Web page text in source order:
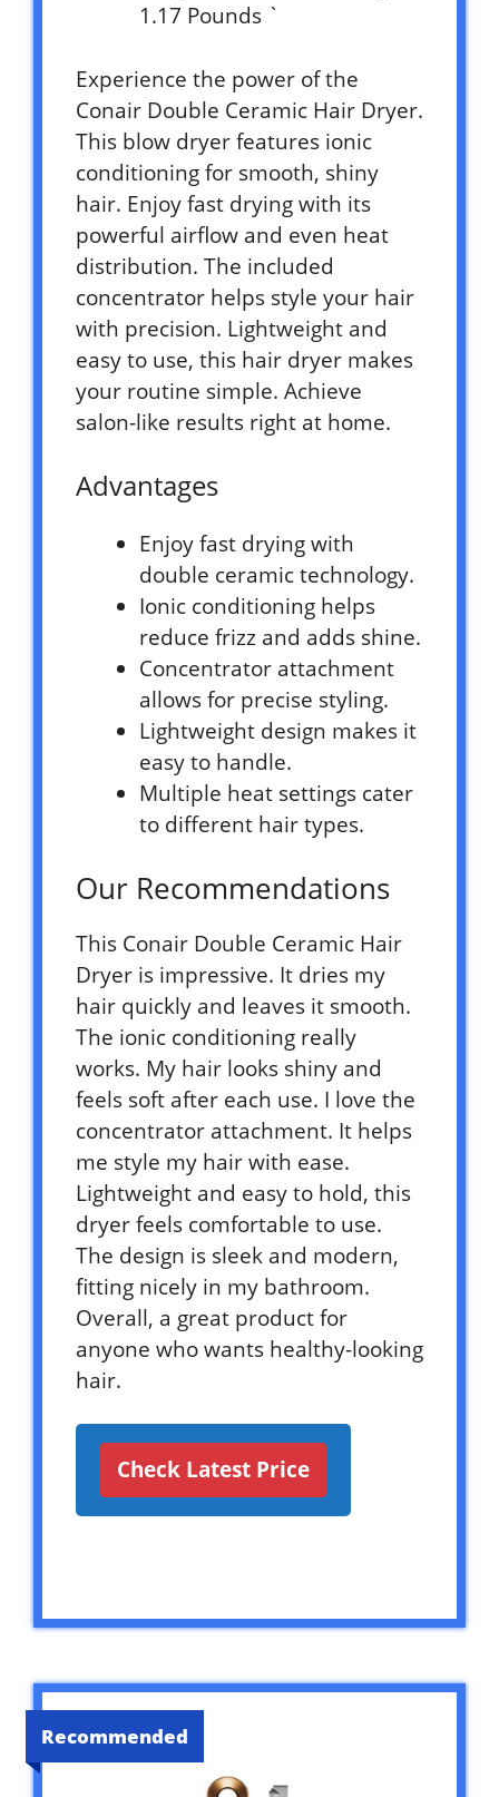
1.17 Pounds `
Experience the power of the
Conair Double Ceramic Hair Dryer.
This blow dryer features ionic
conditioning for smooth, shiny
hair. Enjoy fast drying with its
powerful airflow and even heat
distribution. The included
concentrator helps style your hair
with precision. Lightweight and
easy to use, this hair dryer makes
your routine simple. Achieve
salon-like results right at home.
Advantages
Enjoy fast drying with
double ceramic technology.
Ionic conditioning helps
reduce frizz and adds shine.
Concentrator attachment
allows for precise styling.
Lightweight design makes it
easy to handle.
Multiple heat settings cater
to different hair types.
Our Recommendations
This Conair Double Ceramic Hair
Dryer is impressive. It dries my
hair quickly and leaves it smooth.
The ionic conditioning really
works. My hair looks shiny and
feels soft after each use. I love the
concentrator attachment. It helps
me style my hair with ease.
Lightweight and easy to hold, this
dryer feels comfortable to use.
The design is sleek and modern,
fitting nicely in my bathroom.
Overall, a great product for
anyone who wants healthy-looking
hair.
Check Latest Price
Recommended